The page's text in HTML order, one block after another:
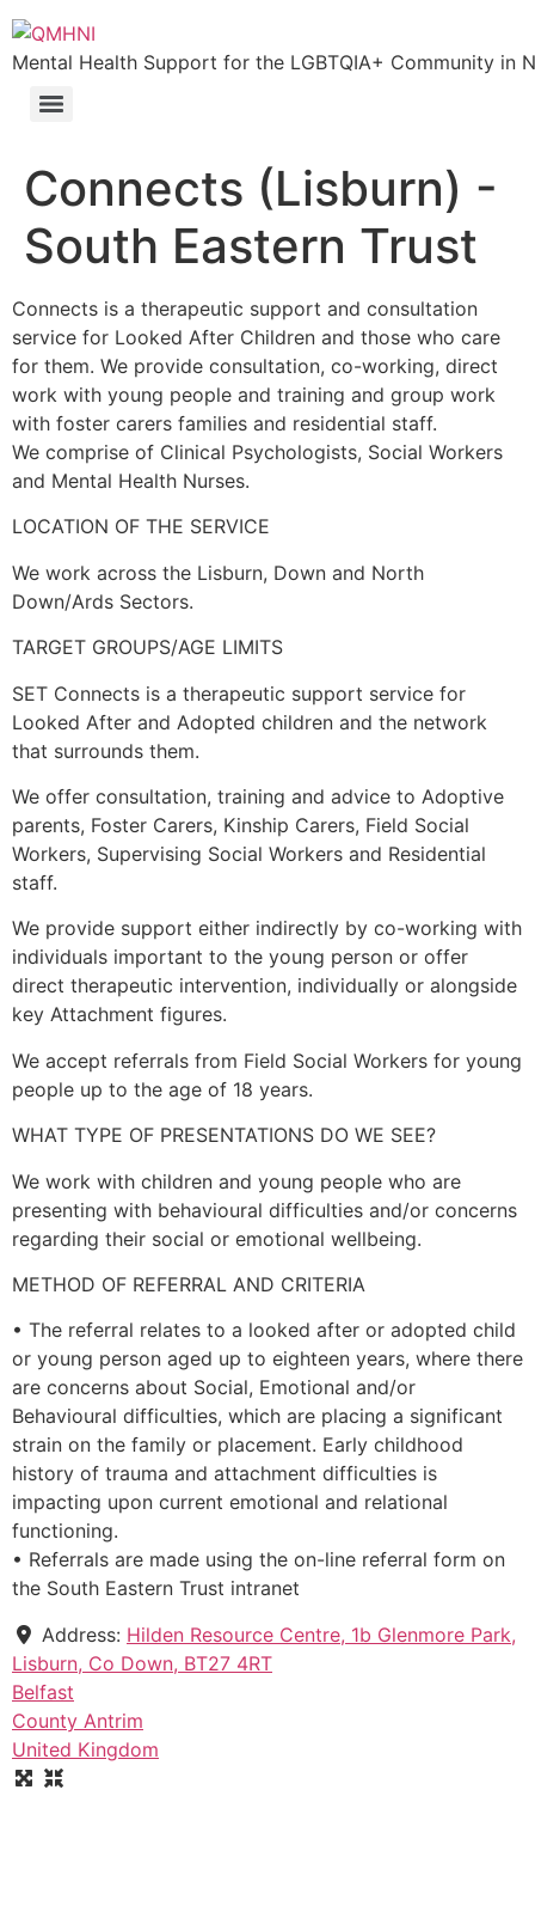
Skip
to
content
Mental Health Support for the LGBTQIA+ Community in
Connects (Lisburn) -
South Eastern Trust
Connects is a therapeutic support and consultation
service for Looked After Children and those who care
for them. We provide consultation, co-working, direct
work with young people and training and group work
with foster carers families and residential staff.
We comprise of Clinical Psychologists, Social Workers
and Mental Health Nurses.
LOCATION OF THE SERVICE
We work across the Lisburn, Down and North
Down/Ards Sectors.
TARGET GROUPS/AGE LIMITS
SET Connects is a therapeutic support service for
Looked After and Adopted children and the network
that surrounds them.
We offer consultation, training and advice to Adoptive
parents, Foster Carers, Kinship Carers, Field Social
Workers, Supervising Social Workers and Residential
staff.
We provide support either indirectly by co-working with
individuals important to the young person or offer
direct therapeutic intervention, individually or alongside
key Attachment figures.
We accept referrals from Field Social Workers for young
people up to the age of 18 years.
WHAT TYPE OF PRESENTATIONS DO WE SEE?
We work with children and young people who are
presenting with behavioural difficulties and/or concerns
regarding their social or emotional wellbeing.
METHOD OF REFERRAL AND CRITERIA
• The referral relates to a looked after or adopted child
or young person aged up to eighteen years, where there
are concerns about Social, Emotional and/or
Behavioural difficulties, which are placing a significant
strain on the family or placement. Early childhood
history of trauma and attachment difficulties is
impacting upon current emotional and relational
functioning.
• Referrals are made using the on-line referral form on
the South Eastern Trust intranet
Address: Hilden Resource Centre, 1b Glenmore Park,
Lisburn, Co Down, BT27 4RT
Belfast
County Antrim
United Kingdom